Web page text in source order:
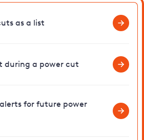
as a list
during a power cut
for future power